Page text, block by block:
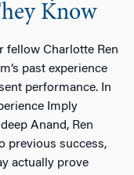
Know
fellow Charlotte Ren
past experience
performance. In
Imply
Anand, Ren
previous success,
actually prove